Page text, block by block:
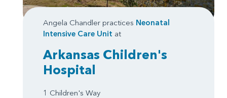
Angela Chandler practices Neonatal
Intensive Care Unit at
Arkansas Children's
Hospital
1 Children's Way